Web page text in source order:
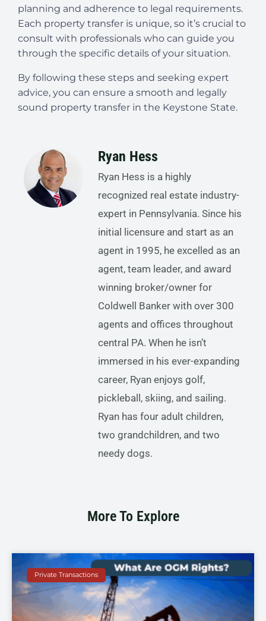
planning and adherence to legal requirements.
Each property transfer is unique, so it’s crucial to
consult with professionals who can guide you
through the specific details of your situation.
By following these steps and seeking expert
advice, you can ensure a smooth and legally
sound property transfer in the Keystone State.
Ryan Hess
Ryan Hess is a highly
recognized real estate industry-
expert in Pennsylvania. Since his
initial licensure and start as an
agent in 1995, he excelled as an
agent, team leader, and award
winning broker/owner for
Coldwell Banker with over 300
agents and offices throughout
central PA. When he isn’t
immersed in his ever-expanding
career, Ryan enjoys golf,
pickleball, skiing, and sailing.
Ryan has four adult children,
two grandchildren, and two
needy dogs.
More To Explore
Private Transactions